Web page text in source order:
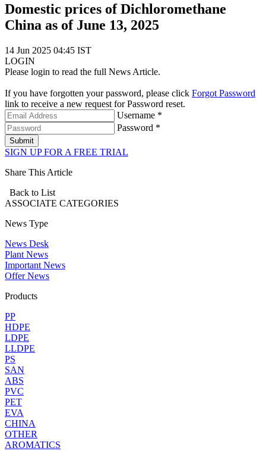
Domestic prices of Dichloromethane
China as of June 13, 2025
14 Jun 2025 04:45 IST
LOGIN
Please login to read the full News Article.
If you have forgotten your password, please click Forgot Password
link to receive a new request for Password reset.
Username *
Password *
Submit
SIGN UP FOR A FREE TRIAL
Share This Article
Back to List
ASSOCIATE CATEGORIES
News Type
News Desk
Plant News
Important News
Offer News
Products
PP
HDPE
LDPE
LLDPE
PS
SAN
ABS
PVC
PET
EVA
CHINA
OTHER
AROMATICS